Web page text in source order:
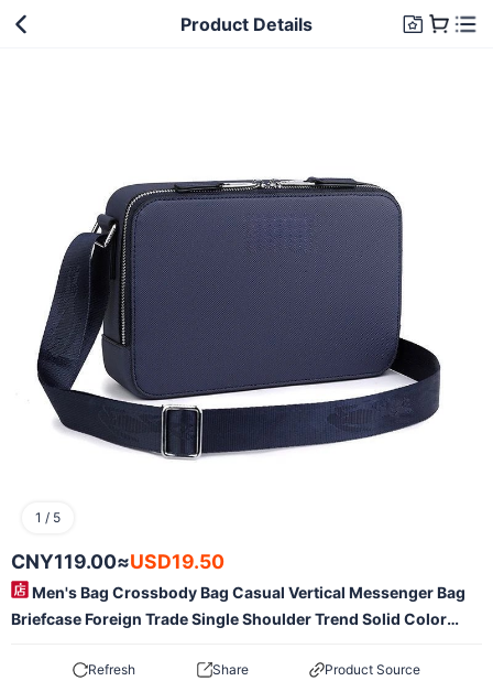
Product Details
1 / 5
CNY119.00≈USD19.50
Men's Bag Crossbody Bag Casual Vertical Messenger Bag
Briefcase Foreign Trade Single Shoulder Trend Solid Color
Refresh Share Product Source